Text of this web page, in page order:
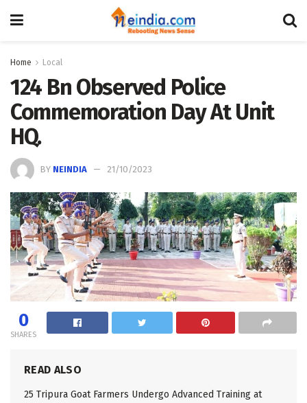
Home Local
124 Bn Observed Police
Commemoration Day At Unit
HQ.
BY NEINDIA 21/10/2023
0
SHARES
READ ALSO
25 Tripura Goat Farmers Undergo Advanced Training at